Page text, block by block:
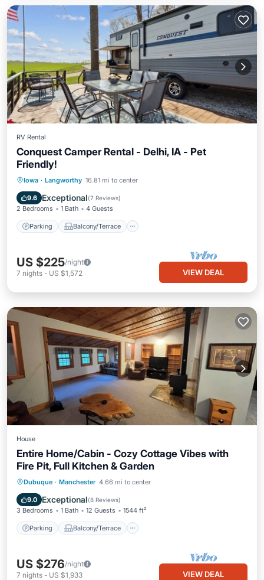
RV Rental
Conquest Camper Rental - Delhi, IA - Pet
Friendly!
Iowa · Langworthy 16.81 mi to center
9.6 Exceptional(7 Reviews)
2 Bedrooms 1 Bath 4 Guests
Parking Balcony/Terrace
Parking Balcony/Terrace
Air Conditioner
US $225/night
7 nights - US $1,572 VIEW DEAL
House
Entire Home/Cabin - Cozy Cottage Vibes with
Fire Pit, Full Kitchen & Garden
Dubuque · Manchester 4.66 mi to center
9.0 Exceptional(8 Reviews)
3 Bedrooms 1 Bath 12 Guests 1544 ft²
Parking Balcony/Terrace
Parking Balcony/Terrace
Air Conditioner
US $276/night
7 nights - US $1,933 VIEW DEAL